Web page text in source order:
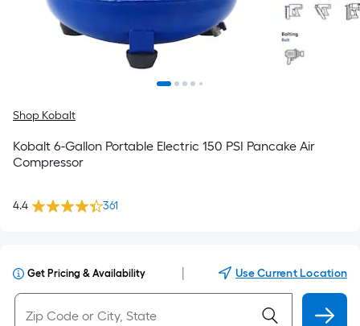
Shop Kobalt
Kobalt 6-Gallon Portable Electric 150 PSI Pancake Air
Compressor
4.4 361
Get Pricing & Availability Use Current Location